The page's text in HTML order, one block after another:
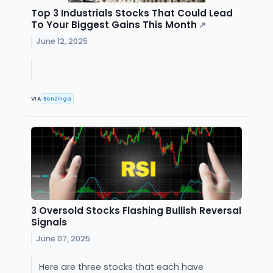
Top 3 Industrials Stocks That Could Lead
To Your Biggest Gains This Month ↗
June 12, 2025
VIA Benzinga
3 Oversold Stocks Flashing Bullish Reversal
Signals
June 07, 2025
Here are three stocks that each have